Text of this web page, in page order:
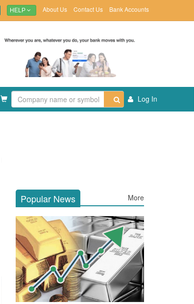
HELP About Us Contact Us Bank Accounts
Log In
Popular News More